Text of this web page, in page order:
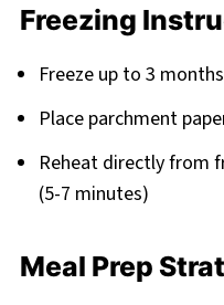
Freezing
Freeze up to 3
Place parchment
Reheat directly from
(5-7 minutes)
Meal Prep